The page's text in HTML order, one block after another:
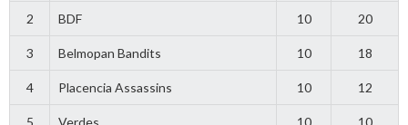
2 BDF 10 20
3 Belmopan Bandits 10 18
4 Placencia Assassins 10 12